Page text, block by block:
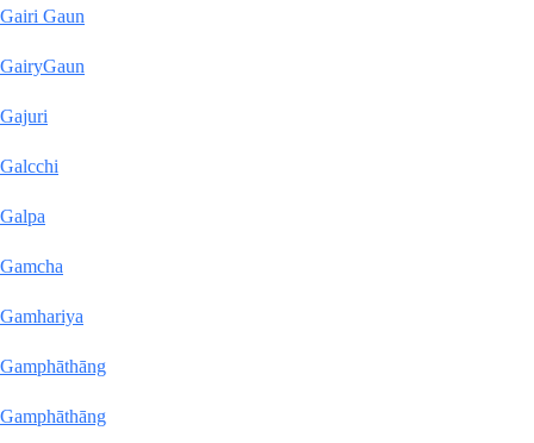
Gairi Gaun
GairyGaun
Gajuri
Galcchi
Galpa
Gamcha
Gamhariya
Gamphāthāng
Gamphāthāng